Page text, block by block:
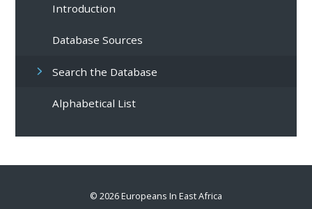
Introduction
Database Sources
Search the Database
Alphabetical List
© 2026 Europeans In East Africa